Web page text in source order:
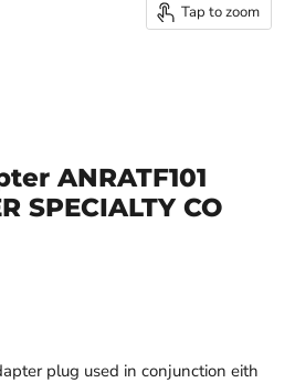
Tap to zoom
ANRATF101
SPECIALTY CO
plug used in conjunction eith